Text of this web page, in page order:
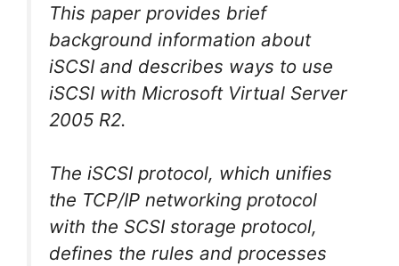
This paper provides brief
background information about
iSCSI and describes ways to use
iSCSI with Microsoft Virtual Server
2005 R2.
The iSCSI protocol, which unifies
the TCP/IP networking protocol
with the SCSI storage protocol,
defines the rules and processes